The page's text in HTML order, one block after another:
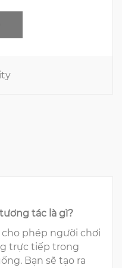
tác là gì?
phép người chơi
trực tiếp trong
Bạn sẽ tạo ra